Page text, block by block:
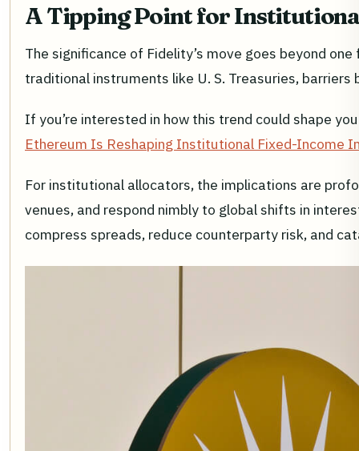
A Tipping Point for
The significance of Fidelity’s move goes beyond
traditional instruments like U. S. Treasuries,
If you’re interested in how this trend could shape
Ethereum Is Reshaping Institutional Fixed-Income
For institutional allocators, the implications are
venues, and respond nimbly to global shifts in
compress spreads, reduce counterparty risk, and